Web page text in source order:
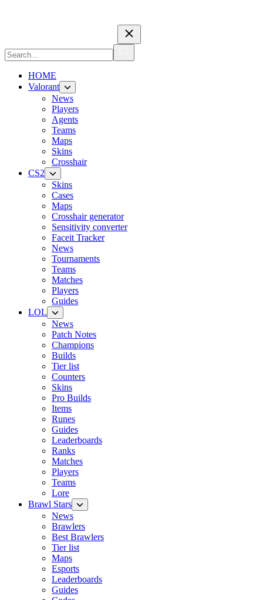
HOME
Valorant
News
Players
Agents
Teams
Maps
Skins
Crosshair
CS2
Skins
Cases
Maps
Crosshair generator
Sensitivity converter
Faceit Tracker
News
Tournaments
Teams
Matches
Players
Guides
LOL
News
Patch Notes
Champions
Builds
Tier list
Counters
Skins
Pro Builds
Items
Runes
Guides
Leaderboards
Ranks
Matches
Players
Teams
Lore
Brawl Stars
News
Brawlers
Best Brawlers
Tier list
Maps
Esports
Leaderboards
Guides